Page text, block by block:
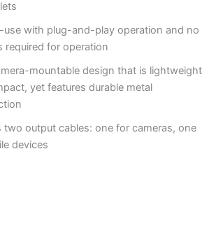
use with plug-and-play operation and no
required for operation
mountable design that is lightweight
yet features durable metal
two output cables: one for cameras, one
devices